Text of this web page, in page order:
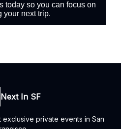
today so you can focus on
your next trip.
Next In SF
private events in San